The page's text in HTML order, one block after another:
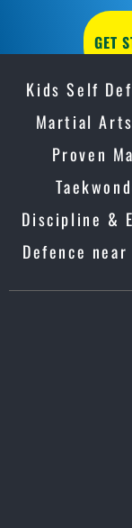
GET
Kids Self
Martial
Proven
Discipline &
Defence